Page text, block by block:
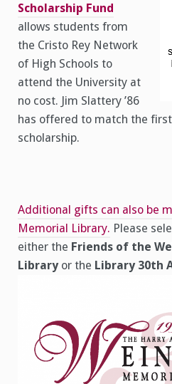
Scholarship Fund
allows students from
the Cristo Rey Network
of High Schools to
attend the University at
no cost. Jim Slattery ’86
has offered to match the
scholarship.
Additional gifts can also be
Memorial Library. Please
either the Friends of the
Libraryor the Library 30th